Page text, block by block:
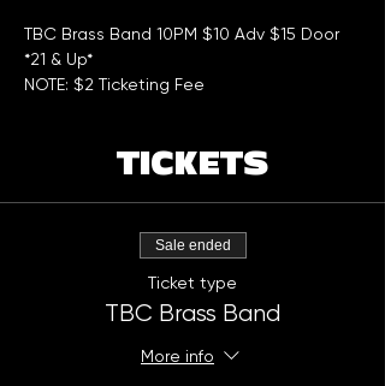
TBC Brass Band 10PM $10 Adv $15 Door
*21 & Up*
NOTE: $2 Ticketing Fee
TICKETS
Sale ended
Ticket type
TBC Brass Band
More info